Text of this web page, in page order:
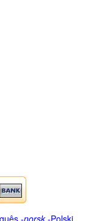
-norsk-Polski